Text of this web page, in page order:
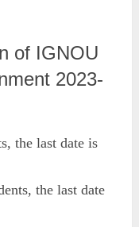
of IGNOU
2023-
the last date is
the last date